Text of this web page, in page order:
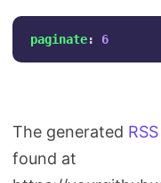
paginate: 6
The generated
found at